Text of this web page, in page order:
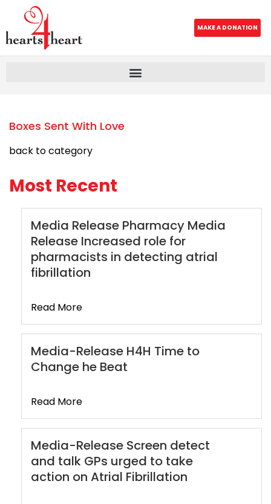
MAKE A DONATION
Boxes Sent With Love
back to category
Most Recent
Media Release Pharmacy Media
Release Increased role for
pharmacists in detecting atrial
fibrillation
Read More
Media-Release H4H Time to
Change he Beat
Read More
Media-Release Screen detect
and talk GPs urged to take
action on Atrial Fibrillation